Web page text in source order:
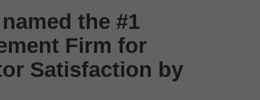
the #1
Firm for
Satisfaction by